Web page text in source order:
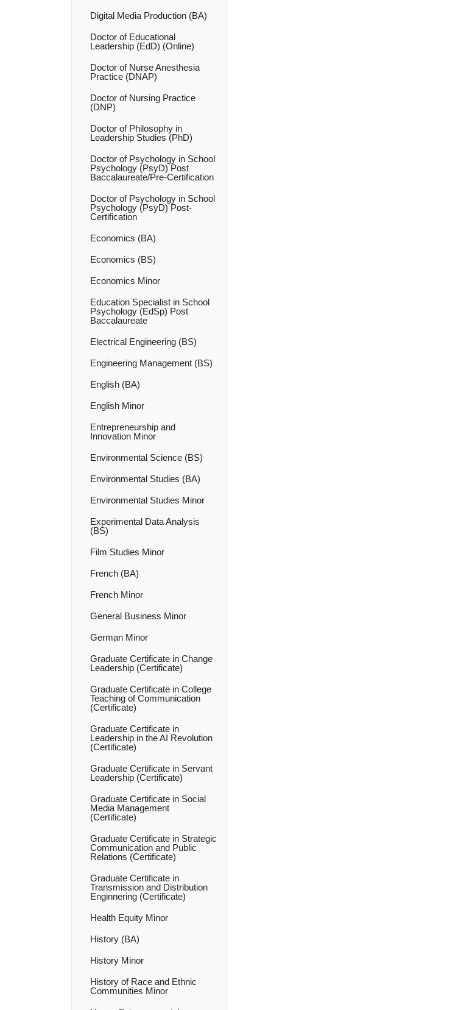
Digital Media Production (BA)
Doctor of Educational
Leadership (EdD) (Online)
Doctor of Nurse Anesthesia
Practice (DNAP)
Doctor of Nursing Practice
(DNP)
Doctor of Philosophy in
Leadership Studies (PhD)
Doctor of Psychology in School
Psychology (PsyD) Post
Baccalaureate/​Pre-​Certification
Doctor of Psychology in School
Psychology (PsyD) Post-​
Certification
Economics (BA)
Economics (BS)
Economics Minor
Education Specialist in School
Psychology (EdSp) Post
Baccalaureate
Electrical Engineering (BS)
Engineering Management (BS)
English (BA)
English Minor
Entrepreneurship and
Innovation Minor
Environmental Science (BS)
Environmental Studies (BA)
Environmental Studies Minor
Experimental Data Analysis
(BS)
Film Studies Minor
French (BA)
French Minor
General Business Minor
German Minor
Graduate Certificate in Change
Leadership (Certificate)
Graduate Certificate in College
Teaching of Communication
(Certificate)
Graduate Certificate in
Leadership in the AI Revolution
(Certificate)
Graduate Certificate in Servant
Leadership (Certificate)
Graduate Certificate in Social
Media Management
(Certificate)
Graduate Certificate in Strategic
Communication and Public
Relations (Certificate)
Graduate Certificate in
Transmission and Distribution
Enginnering (Certificate)
Health Equity Minor
History (BA)
History Minor
History of Race and Ethnic
Communities Minor